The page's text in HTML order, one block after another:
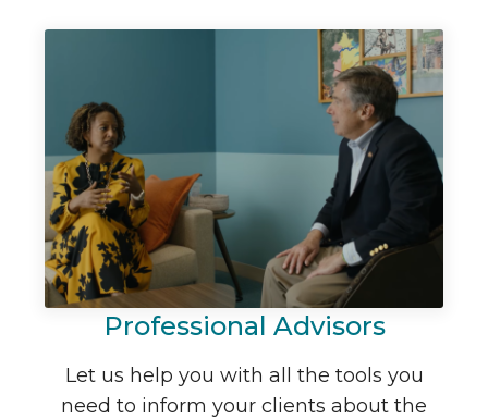
Professional Advisors
Let us help you with all the tools you
need to inform your clients about the